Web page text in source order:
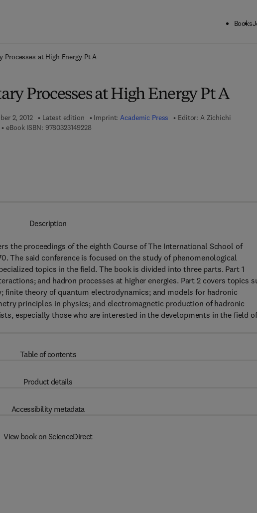
Books
Processes at High Energy Pt A
Processes at High Energy Pt A
2, 2012 Latest edition Imprint:Academic Press Editor: A Zichichi
eBook ISBN: 97803231492289 7 8 - 0 - 3 2 3 - 1 4 9 2 2 - 8
Description
the proceedings of the eighth Course of The International School of
The said conference is focused on the study of phenomenological
topics in the field. The book is divided into three parts. Part 1
and hadron processes at higher energies. Part 2 covers topics
theory of quantum electrodynamics; and models for hadronic
principles in physics; and electromagnetic production of hadronic
especially those who are interested in the developments in the field of
Table of contents
Product details
Accessibility metadata
View book on ScienceDirect